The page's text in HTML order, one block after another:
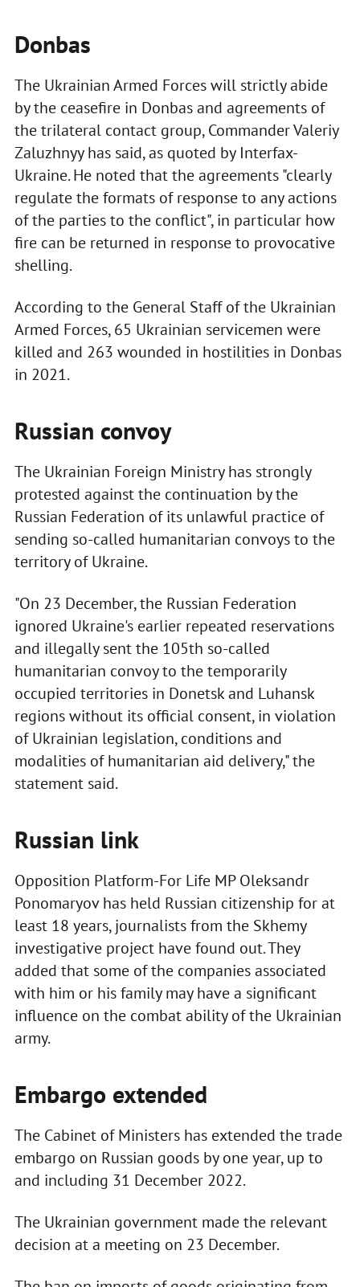
Donbas
The Ukrainian Armed Forces will strictly abide
by the ceasefire in Donbas and agreements of
the trilateral contact group, Commander Valeriy
Zaluzhnyy has said, as quoted by Interfax-
Ukraine. He noted that the agreements "clearly
regulate the formats of response to any actions
of the parties to the conflict", in particular how
fire can be returned in response to provocative
shelling.
According to the General Staff of the Ukrainian
Armed Forces, 65 Ukrainian servicemen were
killed and 263 wounded in hostilities in Donbas
in 2021.
Russian convoy
The Ukrainian Foreign Ministry has strongly
protested against the continuation by the
Russian Federation of its unlawful practice of
sending so-called humanitarian convoys to the
territory of Ukraine.
"On 23 December, the Russian Federation
ignored Ukraine's earlier repeated reservations
and illegally sent the 105th so-called
humanitarian convoy to the temporarily
occupied territories in Donetsk and Luhansk
regions without its official consent, in violation
of Ukrainian legislation, conditions and
modalities of humanitarian aid delivery," the
statement said.
Russian link
Opposition Platform-For Life MP Oleksandr
Ponomaryov has held Russian citizenship for at
least 18 years, journalists from the Skhemy
investigative project have found out. They
added that some of the companies associated
with him or his family may have a significant
influence on the combat ability of the Ukrainian
army.
Embargo extended
The Cabinet of Ministers has extended the trade
embargo on Russian goods by one year, up to
and including 31 December 2022.
The Ukrainian government made the relevant
decision at a meeting on 23 December.